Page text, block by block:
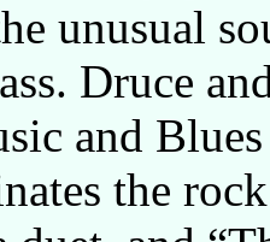
unusual
Druce
and
the